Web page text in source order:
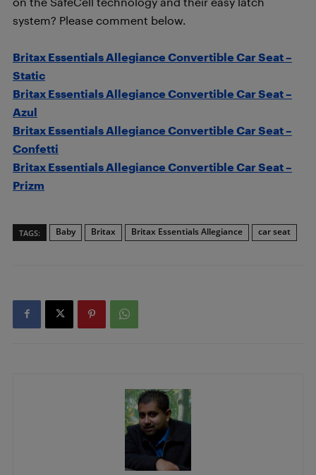
system? Please comment below.
Britax Essentials Allegiance Convertible Car Seat –
Static
Britax Essentials Allegiance Convertible Car Seat –
Azul
Britax Essentials Allegiance Convertible Car Seat –
Confetti
Britax Essentials Allegiance Convertible Car Seat –
Prizm
TAGS: Baby Britax Britax Essentials Allegiance car seat